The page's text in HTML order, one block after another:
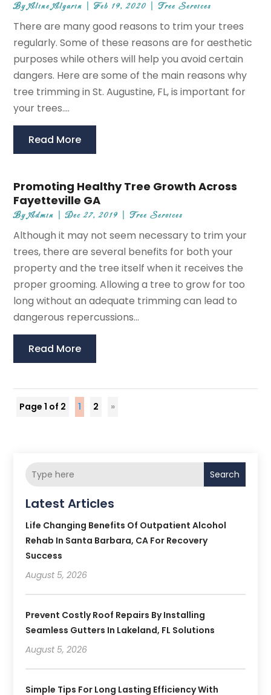
ByAline Algarin |Feb 19, 2020 |Tree Services
There are many good reasons to trim your trees
regularly. Some of these reasons are for aesthetic
purposes while others will help you avoid certain
dangers. Here are some of the main reasons why
tree trimming in St. Augustine, FL, is important for
your trees....
Read More
Promoting Healthy Tree Growth Across
Fayetteville GA
ByAdmin |Dec 27, 2019 |Tree Services
Although it may not seem necessary to trim your
trees, there are several benefits for both your
property and the tree itself when it receives the
proper grooming. Allowing a tree to grow for too
long without an adequate trimming can lead to
dangerous repercussions...
Read More
Page 1 of 2 1 2 »
Search
Latest Articles
Life Changing Benefits Of Outpatient Alcohol
Rehab In Santa Barbara, CA For Recovery
Success
August 5, 2026
Prevent Costly Roof Repairs By Installing
Seamless Gutters In Lakeland, FL Solutions
August 5, 2026
Simple Tips For Long Lasting Efficiency With